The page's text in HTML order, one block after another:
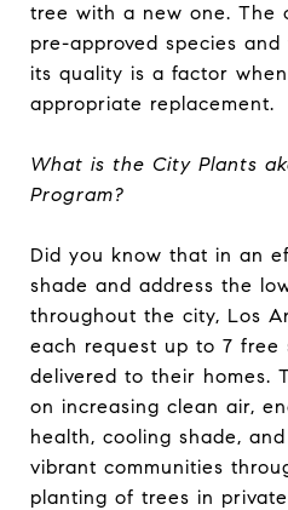
tree with a new one. The
pre-approved species
its quality is a factor
appropriate replacement.
What is the City Plants
Program?
Did you know that in an
shade and address the
throughout the city, Los
each request up to 7 free
delivered to their homes.
on increasing clean air,
health, cooling shade,
vibrant communities
planting of trees in